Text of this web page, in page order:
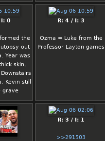
-way too many mobility
in game everyone
-no interesting weapon
-sprites fucking suck
blitz slaps
I: 0
the
out
Year was
skin,
Downstairs
Kevin still
grave
R: 4 / I: 3
Ozma = Luke from the
Professor Layton games
R: 3 / I: 1
>>291503